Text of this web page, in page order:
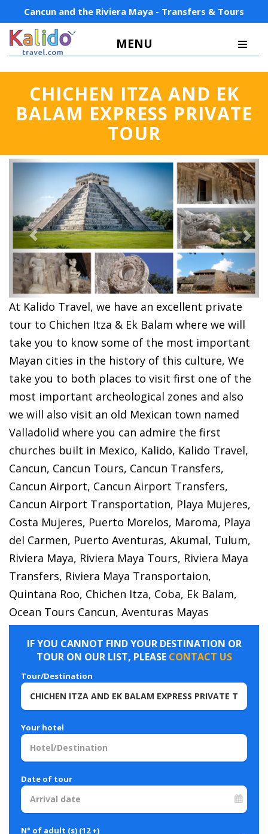
Cancun and the Riviera Maya - Transfers & Tours
MENU
CHICHEN ITZA AND EK
BALAM EXPRESS PRIVATE
TOUR
Previous Next
At Kalido Travel, we have an excellent private
tour to Chichen Itza & Ek Balam where we will
take you to know some of the most important
Mayan cities in the history of this culture, We
take you to both places to visit first one of the
most important archeological zones and also
we will also visit an old Mexican town named
Valladolid where you can admire the first
churches built in Mexico, Kalido, Kalido Travel,
Cancun, Cancun Tours, Cancun Transfers,
Cancun Airport, Cancun Airport Transfers,
Cancun Airport Transportation, Playa Mujeres,
Costa Mujeres, Puerto Morelos, Maroma, Playa
del Carmen, Puerto Aventuras, Akumal, Tulum,
Riviera Maya, Riviera Maya Tours, Riviera Maya
Transfers, Riviera Maya Transportaion,
Quintana Roo, Chichen Itza, Coba, Ek Balam,
Ocean Tours Cancun, Aventuras Mayas
IF YOU CANNOT FIND YOUR DESTINATION OR
TOUR ON OUR LIST, PLEASE CONTACT US
Tour/Destination
Your hotel
Date of tour
N° of adult (s) (12 +)